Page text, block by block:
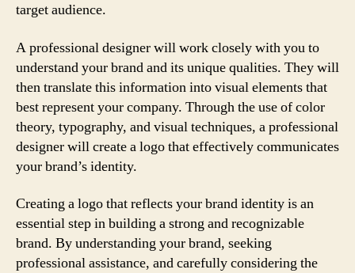
target audience.
A professional designer will work closely with you to
understand your brand and its unique qualities. They will
then translate this information into visual elements that
best represent your company. Through the use of color
theory, typography, and visual techniques, a professional
designer will create a logo that effectively communicates
your brand’s identity.
Creating a logo that reflects your brand identity is an
essential step in building a strong and recognizable
brand. By understanding your brand, seeking
professional assistance, and carefully considering the